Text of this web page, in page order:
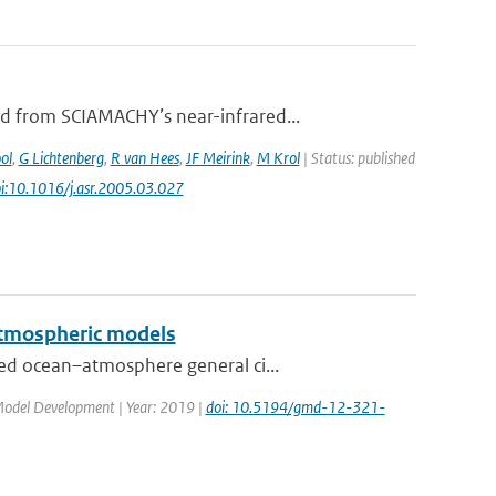
SCIAMACHY’s near-infrared...
, G Lichtenberg, R van Hees, JF Meirink, M Krol| Status: published
j.asr.2005.03.027
models
ocean–atmosphere general ci...
Development | Year: 2019 | doi: 10.5194/gmd-12-321-